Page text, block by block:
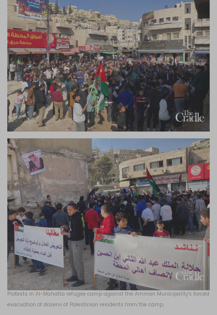
Protests in Al-Mahatta refugee camp against the Amman Municipality's forced
evacuation of dozens of Palestinian residents from the camp.